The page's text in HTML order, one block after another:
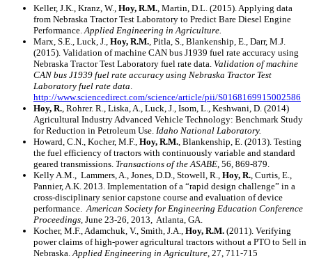
Keller, J.K., Kranz, W., Hoy, R.M., Martin, D.L. (2015). Applying data
from Nebraska Tractor Test Laboratory to Predict Bare Diesel Engine
Performance.Applied Engineering in Agriculture.
Marx, S.E., Luck, J., Hoy, R.M., Pitla, S., Blankenship, E., Darr, M.J.
(2015). Validation of machine CAN bus J1939 fuel rate accuracy using
Nebraska Tractor Test Laboratory fuel rate data. Validation of machine
CAN bus J1939 fuel rate accuracy using Nebraska Tractor Test
Laboratory fuel rate data.
http://www.sciencedirect.com/science/article/pii/S0168169915002586
Hoy, R., Rohrer. R., Liska, A., Luck, J., Isom, L., Keshwani, D. (2014)
Agricultural Industry Advanced Vehicle Technology: Benchmark Study
for Reduction in Petroleum Use. Idaho National Laboratory.
Howard, C.N., Kocher, M.F., Hoy, R.M., Blankenship, E. (2013). Testing
the fuel efficiency of tractors with continuously variable and standard
geared transmissions. Transactions of the ASABE, 56, 869-879.
Kelly A.M., Lammers, A., Jones, D.D., Stowell, R., Hoy, R., Curtis, E.,
Pannier, A.K. 2013. Implementation of a “rapid design challenge” in a
cross-disciplinary senior capstone course and evaluation of device
performance.American Society for Engineering Education Conference
Proceedings, June 23-26, 2013, Atlanta, GA.
Kocher, M.F., Adamchuk, V., Smith, J.A., Hoy, R.M. (2011). Verifying
power claims of high-power agricultural tractors without a PTO to Sell in
Nebraska.Applied Engineering in Agriculture, 27, 711-715